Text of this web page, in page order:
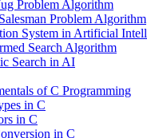
Problem Algorithm
Problem Algorithm
System in Artificial
Search Algorithm
Search in AI
of C Programming
in C
in C
in C